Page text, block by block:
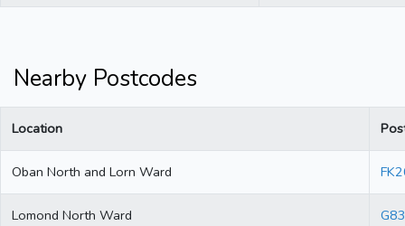
Nearby Postcodes
Location
Oban North and Lorn Ward
Lomond North Ward